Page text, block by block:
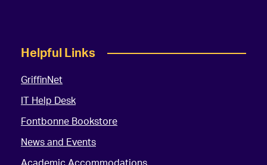
Helpful Links
GriffinNet
IT Help Desk
Fontbonne Bookstore
News and Events
Academic Accommodations